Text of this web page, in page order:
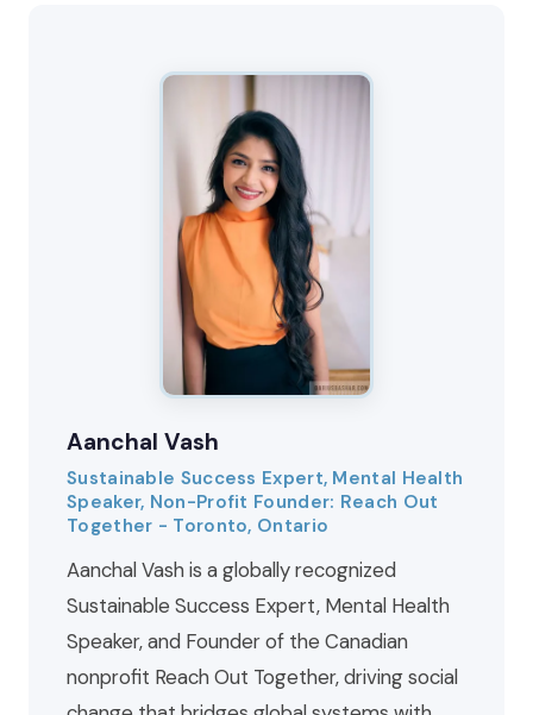
Aanchal Vash
Sustainable Success Expert, Mental Health
Speaker, Non-Profit Founder: Reach Out
Together - Toronto, Ontario
Aanchal Vash is a globally recognized
Sustainable Success Expert, Mental Health
Speaker, and Founder of the Canadian
nonprofit Reach Out Together, driving social